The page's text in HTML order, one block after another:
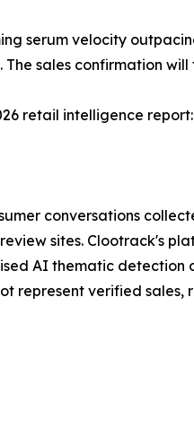
serum velocity
sales confirmation will
retail intelligence report:
conversations
sites. Clootrack's
AI thematic
represent verified sales,